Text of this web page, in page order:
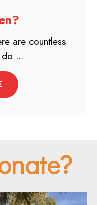
are countless
...